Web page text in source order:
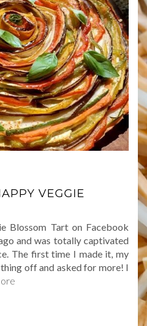
VEGGIE
Blossom Tart on Facebook
and was totally captivated
The first time I made it, my
off and asked for more! I